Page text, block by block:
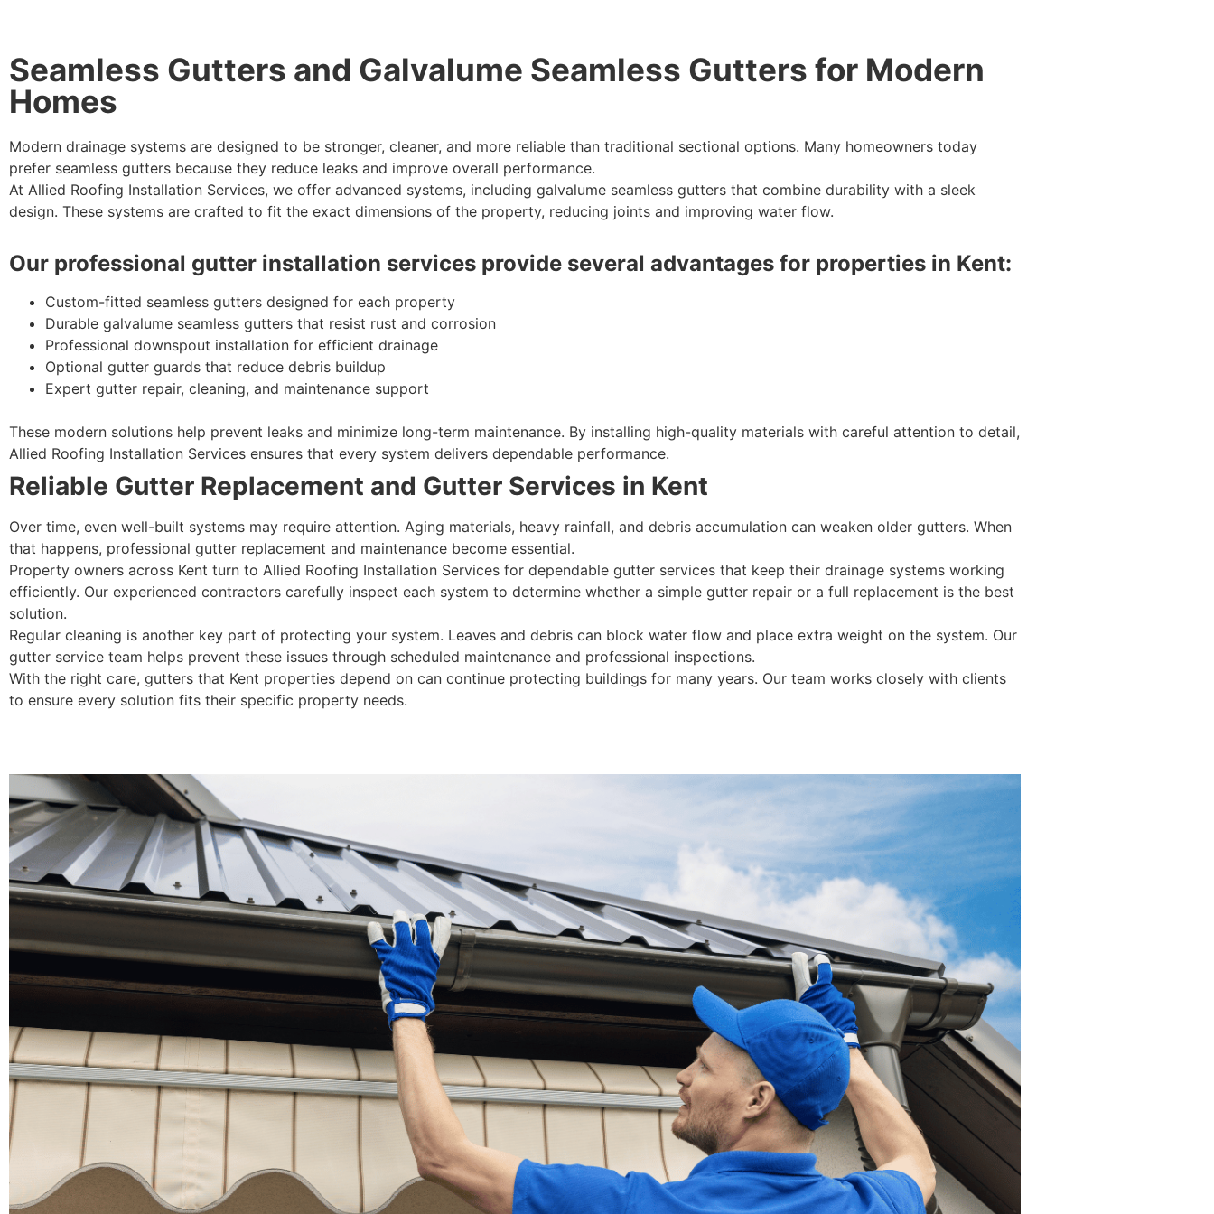
Seamless Gutters and Galvalume Seamless Gutters for Modern
Homes
Modern drainage systems are designed to be stronger, cleaner, and more reliable than traditional sectional options. Many homeowners today
prefer seamless gutters because they reduce leaks and improve overall performance.
At Allied Roofing Installation Services, we offer advanced systems, including galvalume seamless gutters that combine durability with a sleek
design. These systems are crafted to fit the exact dimensions of the property, reducing joints and improving water flow.
Our professional gutter installation services provide several advantages for properties in Kent:
Custom-fitted seamless gutters designed for each property
Durable galvalume seamless gutters that resist rust and corrosion
Professional downspout installation for efficient drainage
Optional gutter guards that reduce debris buildup
Expert gutter repair, cleaning, and maintenance support
These modern solutions help prevent leaks and minimize long-term maintenance. By installing high-quality materials with careful attention to detail,
Allied Roofing Installation Services ensures that every system delivers dependable performance.
Reliable Gutter Replacement and Gutter Services in Kent
Over time, even well-built systems may require attention. Aging materials, heavy rainfall, and debris accumulation can weaken older gutters. When
that happens, professional gutter replacement and maintenance become essential.
Property owners across Kent turn to Allied Roofing Installation Services for dependable gutter services that keep their drainage systems working
efficiently. Our experienced contractors carefully inspect each system to determine whether a simple gutter repair or a full replacement is the best
solution.
Regular cleaning is another key part of protecting your system. Leaves and debris can block water flow and place extra weight on the system. Our
gutter service team helps prevent these issues through scheduled maintenance and professional inspections.
With the right care, gutters that Kent properties depend on can continue protecting buildings for many years. Our team works closely with clients
to ensure every solution fits their specific property needs.